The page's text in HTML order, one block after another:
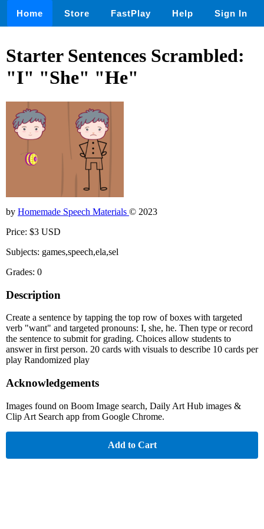
Home Store FastPlay Help Sign In
Starter Sentences Scrambled:
"I" "She" "He"
by Homemade Speech Materials © 2023
Price: $3 USD
Subjects: games,speech,ela,sel
Grades: 0
Description
Create a sentence by tapping the top row of boxes with targeted
verb "want" and targeted pronouns: I, she, he. Then type or record
the sentence to submit for grading. Choices allow students to
answer in first person. 20 cards with visuals to describe 10 cards per
play Randomized play
Acknowledgements
Images found on Boom Image search, Daily Art Hub images &
Clip Art Search app from Google Chrome.
Add to Cart